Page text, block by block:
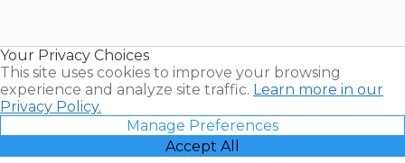
Your Privacy Choices
This site uses cookies to improve your browsing
experience and analyze site traffic. Learn more in our
Privacy Policy.
Manage Preferences
Accept All